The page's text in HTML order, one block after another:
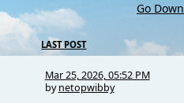
Go Down
LAST POST
Mar 25, 2026, 05:52 PM
bynetopwibby